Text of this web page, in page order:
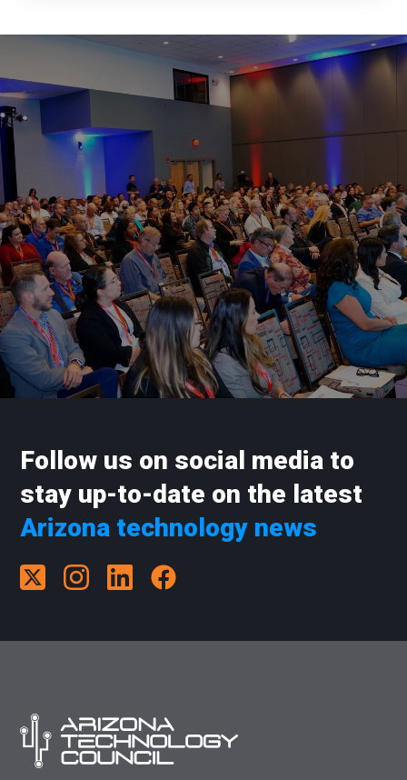
Follow us on social media to
stay up-to-date on the latest
Arizona technology news